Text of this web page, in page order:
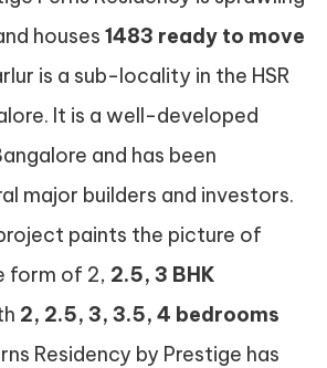
houses 1483 ready to move
is a sub-locality in the HSR
It is a well-developed
and has been
major builders and investors.
paints the picture of
form of 2, 2.5, 3 BHK
2, 2.5, 3, 3.5, 4 bedrooms
Residency by Prestige has